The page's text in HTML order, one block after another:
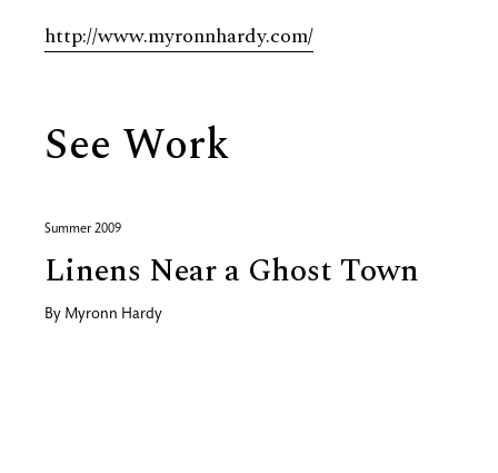
http://www.myronnhardy.com/
See Work
Summer 2009
Linens Near a Ghost Town
By Myronn Hardy